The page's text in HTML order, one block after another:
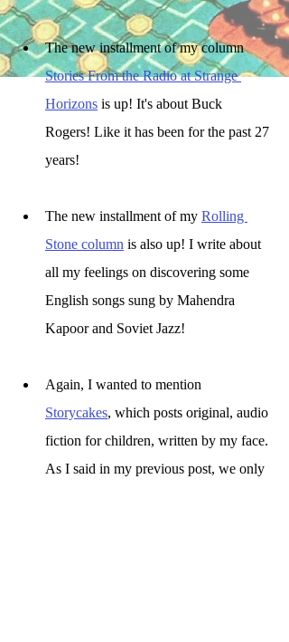
The new installment of my column
Stories From the Radio at Strange
Horizons is up! It's about Buck
Rogers! Like it has been for the past 27
years!
The new installment of my Rolling
Stone column is also up! I write about
all my feelings on discovering some
English songs sung by Mahendra
Kapoor and Soviet Jazz!
Again, I wanted to mention
Storycakes, which posts original, audio
fiction for children, written by my face.
As I said in my previous post, we only